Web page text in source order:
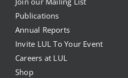
Publications
Annual Reports
Invite LUL To Your Event
Careers at LUL
Shop